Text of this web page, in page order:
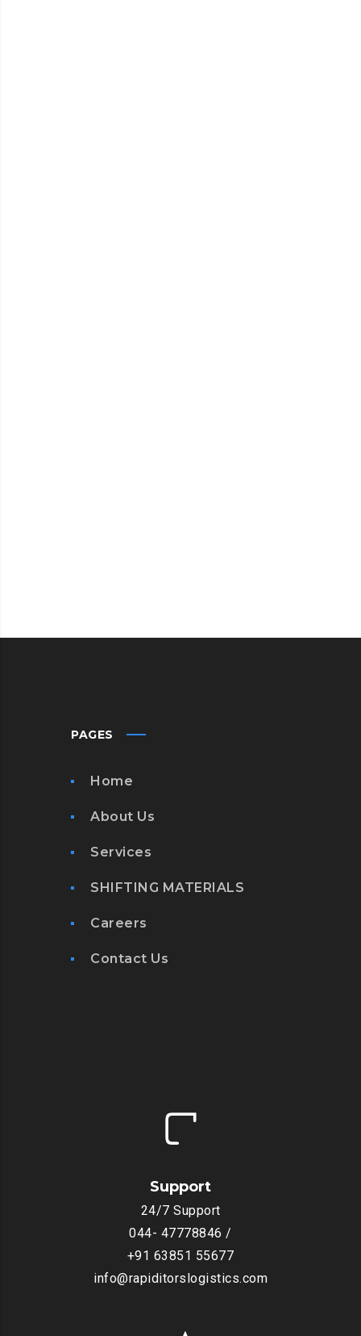
PAGES
Home
About Us
Services
SHIFTING MATERIALS
Careers
Contact Us
Support
24/7 Support
044- 47778846 /
+91 63851 55677
info@rapiditorslogistics.com